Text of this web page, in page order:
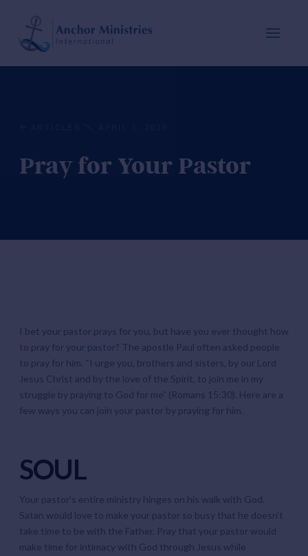
Pray for Your Pastor
I bet your pastor prays for you, but have you ever thought how
to pray for your pastor? The apostle Paul often asked people
to pray for him. “I urge you, brothers and sisters, by our Lord
Jesus Christ and by the love of the Spirit, to join me in my
struggle by praying to God for me” ( Romans 15:30). Here are a
few ways you can join your pastor by praying for him.
SOUL
Your pastor’s entire ministry hinges on his walk with God.
Satan would love to make your pastor so busy that he doesn’t
take time to be with the Father. Pray that your pastor would
make time for intimacy with God through Jesus while